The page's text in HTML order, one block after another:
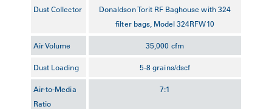
Dust Collector
Donaldson Torit RF Baghouse with 324
filter bags, Model 324RFW10
Air Volume 35,000 cfm
Dust Loading 5-8 grains/dscf
Air-to-Media
Ratio
7:1